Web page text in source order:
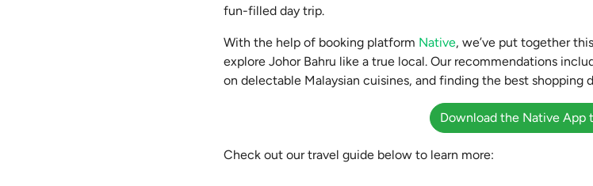
fun-filled day trip.
With the help of booking platform Native, we’ve put together
explore Johor Bahru like a true local. Our recommendations
on delectable Malaysian cuisines, and finding the best shopping
Download the Native App
Check out our travel guide below to learn more: